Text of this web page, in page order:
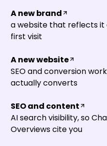
A new brand
a website that reflects
first visit
A new website
SEO and conversion
actually converts
SEO and content
AI search visibility, so
Overviews cite you